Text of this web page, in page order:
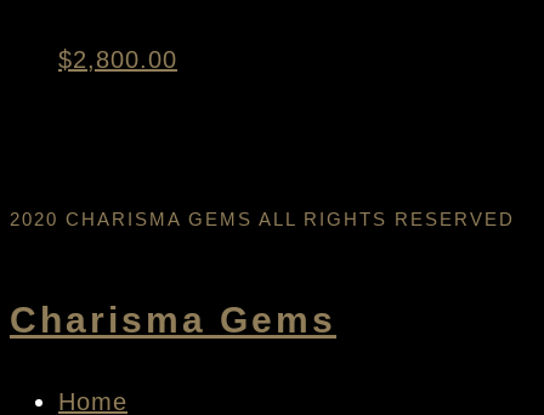
$2,800.00
2020 CHARISMA GEMS ALL RIGHTS RESERVED
Charisma Gems
Home